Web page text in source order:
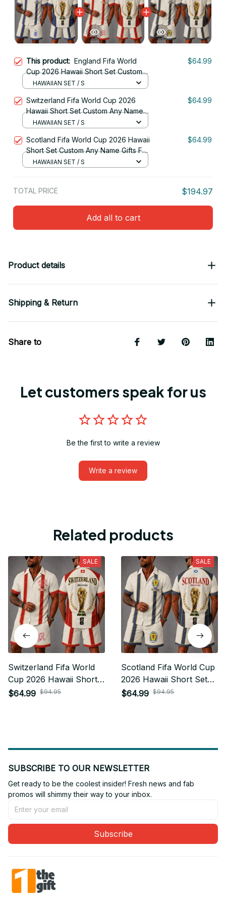
This product: England Fifa World
Cup 2026 Hawaii Short Set Custom
Any Name Gifts For Fan
$64.99
HAWAIIAN SET / S
Switzerland Fifa World Cup 2026
Hawaii Short Set Custom Any Name
Gifts For Fan
$64.99
HAWAIIAN SET / S
Scotland Fifa World Cup 2026 Hawaii
Short Set Custom Any Name Gifts For
Fan
$64.99
HAWAIIAN SET / S
TOTAL PRICE $194.97
Add all to cart
Product details
Shipping & Return
Share to
Let customers speak for us
Be the first to write a review
Write a review
Related products
SALE
Switzerland Fifa World
Cup 2026 Hawaii Short
Set Custom Any Name
$64.99 $94.95
SALE
Scotland Fifa World Cup
2026 Hawaii Short Set
Custom Any Name Gifts
$64.99 $94.95
SUBSCRIBE TO OUR NEWSLETTER
Get ready to be the coolest insider! Fresh news and fab
promos will shimmy their way to your inbox.
Subscribe